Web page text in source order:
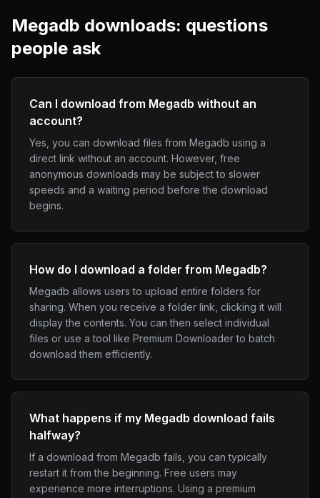
Megadb downloads: questions
people ask
Can I download from Megadb without an
account?
Yes, you can download files from Megadb using a
direct link without an account. However, free
anonymous downloads may be subject to slower
speeds and a waiting period before the download
begins.
How do I download a folder from Megadb?
Megadb allows users to upload entire folders for
sharing. When you receive a folder link, clicking it will
display the contents. You can then select individual
files or use a tool like Premium Downloader to batch
download them efficiently.
What happens if my Megadb download fails
halfway?
If a download from Megadb fails, you can typically
restart it from the beginning. Free users may
experience more interruptions. Using a premium